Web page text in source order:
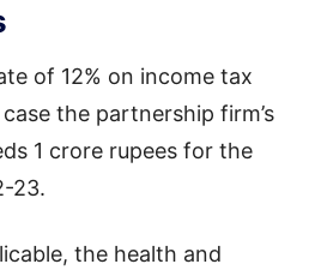
of 12% on income tax
the partnership firm’s
1 crore rupees for the
23.
the health and